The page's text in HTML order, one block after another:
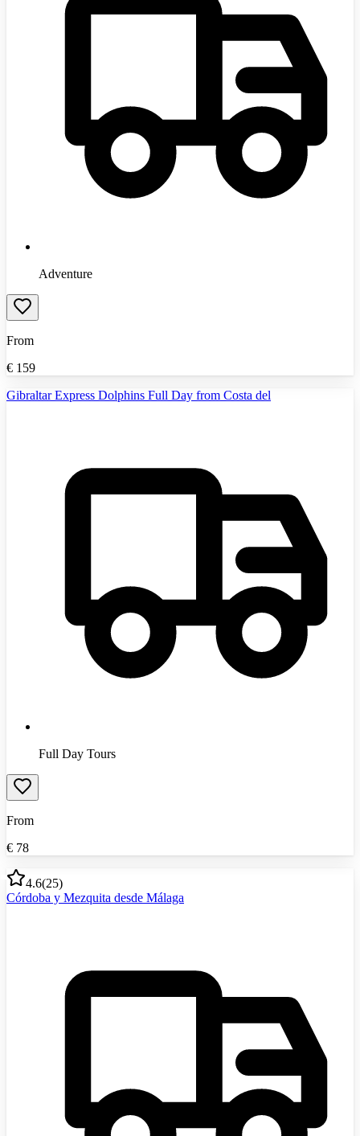
Adventure
From
€ 159
Gibraltar Express Dolphins Full Day from Costa del
Full Day Tours
From
€ 78
4.6(25)
Córdoba y Mezquita desde Málaga